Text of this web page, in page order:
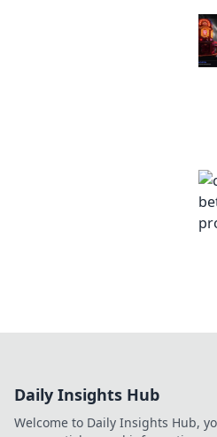
Daily Insights Hub
Welcome to Daily Insights Hub,